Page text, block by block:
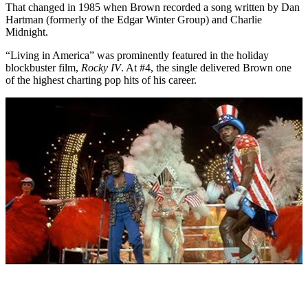
That changed in 1985 when Brown recorded a song written by Dan
Hartman (formerly of the Edgar Winter Group) and Charlie
Midnight.
“Living in America” was prominently featured in the holiday
blockbuster film, Rocky IV. At #4, the single delivered Brown one
of the highest charting pop hits of his career.